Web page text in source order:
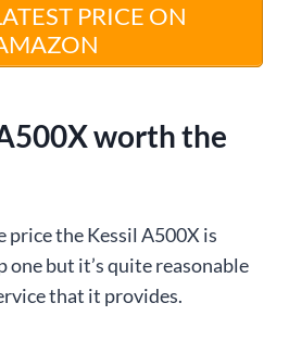
PRICE ON
worth the
price the Kessil A500X is
one but it’s quite reasonable
that it provides.